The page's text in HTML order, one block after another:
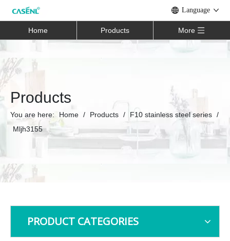
Language
Home Products More
Products
You are here: Home / Products / F10 stainless steel series /
Mljh3155
PRODUCT CATEGORIES